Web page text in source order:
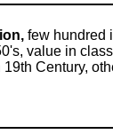
few hundred
value in
Century,